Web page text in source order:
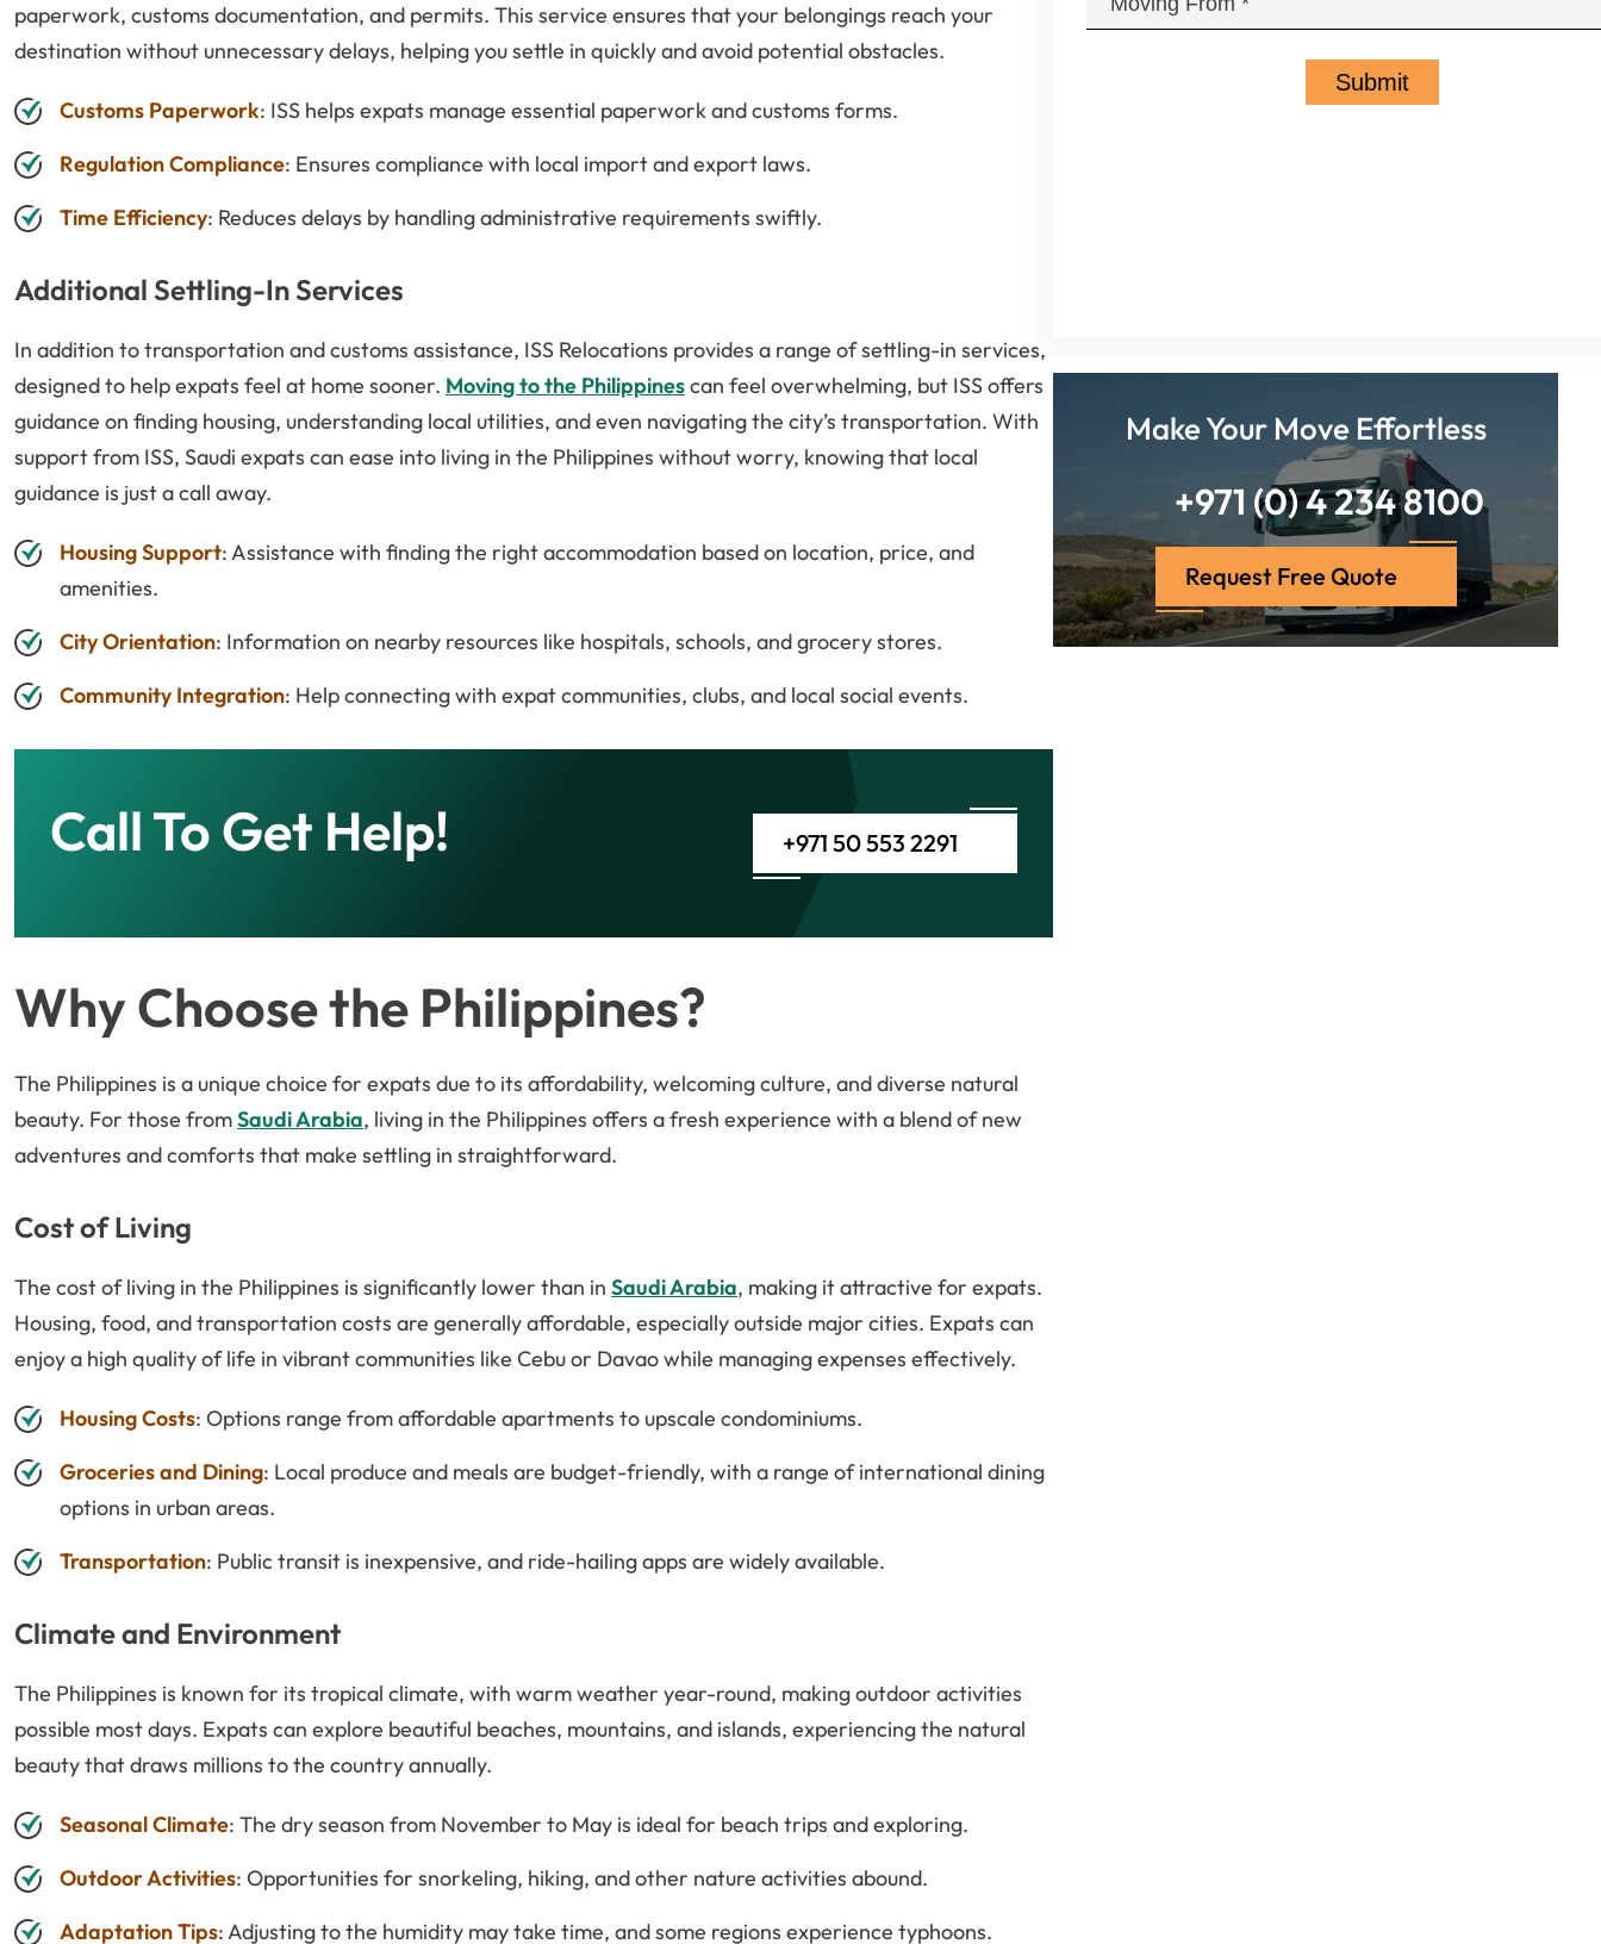
paperwork, customs documentation, and permits. This service ensures that your belongings reach your
destination without unnecessary delays, helping you settle in quickly and avoid potential obstacles.
Customs Paperwork: ISS helps expats manage essential paperwork and customs forms.
Regulation Compliance: Ensures compliance with local import and export laws.
Time Efficiency: Reduces delays by handling administrative requirements swiftly.
Additional Settling-In Services
In addition to transportation and customs assistance, ISS Relocations provides a range of settling-in services,
designed to help expats feel at home sooner. Moving to the Philippinescan feel overwhelming, but ISS offers
guidance on finding housing, understanding local utilities, and even navigating the city’s transportation. With
support from ISS, Saudi expats can ease into living in the Philippines without worry, knowing that local
guidance is just a call away.
Housing Support: Assistance with finding the right accommodation based on location, price, and
amenities.
City Orientation: Information on nearby resources like hospitals, schools, and grocery stores.
Community Integration: Help connecting with expat communities, clubs, and local social events.
Call To Get Help! +971 50 553 2291
Why Choose the Philippines?
The Philippines is a unique choice for expats due to its affordability, welcoming culture, and diverse natural
beauty. For those fromSaudi Arabia, living in the Philippines offers a fresh experience with a blend of new
adventures and comforts that make settling in straightforward.
Cost of Living
The cost of living in the Philippines is significantly lower than in Saudi Arabia, making it attractive for expats.
Housing, food, and transportation costs are generally affordable, especially outside major cities. Expats can
enjoy a high quality of life in vibrant communities like Cebu or Davao while managing expenses effectively.
Housing Costs: Options range from affordable apartments to upscale condominiums.
Groceries and Dining: Local produce and meals are budget-friendly, with a range of international dining
options in urban areas.
Transportation: Public transit is inexpensive, and ride-hailing apps are widely available.
Climate and Environment
The Philippines is known for its tropical climate, with warm weather year-round, making outdoor activities
possible most days. Expats can explore beautiful beaches, mountains, and islands, experiencing the natural
beauty that draws millions to the country annually.
Seasonal Climate: The dry season from November to May is ideal for beach trips and exploring.
Outdoor Activities: Opportunities for snorkeling, hiking, and other nature activities abound.
Adaptation Tips: Adjusting to the humidity may take time, and some regions experience typhoons.
Make Your Move Effortless
+971 (0) 4 234 8100
Request Free Quote